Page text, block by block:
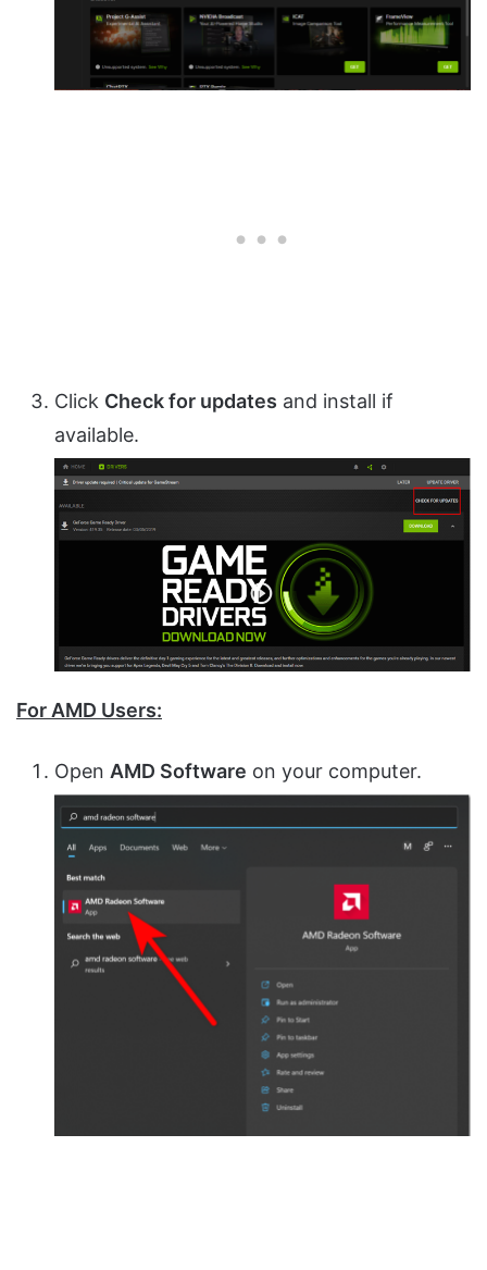
Click Check for updates and install if
available.
For AMD Users:
Open AMD Software on your computer.